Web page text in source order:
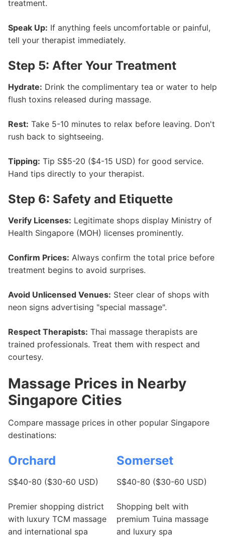
treatment.
Speak Up: If anything feels uncomfortable or painful,
tell your therapist immediately.
Step 5: After Your Treatment
Hydrate: Drink the complimentary tea or water to help
flush toxins released during massage.
Rest: Take 5-10 minutes to relax before leaving. Don't
rush back to sightseeing.
Tipping: Tip S$5-20 ($4-15 USD) for good service.
Hand tips directly to your therapist.
Step 6: Safety and Etiquette
Verify Licenses: Legitimate shops display Ministry of
Health Singapore (MOH) licenses prominently.
Confirm Prices: Always confirm the total price before
treatment begins to avoid surprises.
Avoid Unlicensed Venues: Steer clear of shops with
neon signs advertising "special massage".
Respect Therapists: Thai massage therapists are
trained professionals. Treat them with respect and
courtesy.
Massage Prices in Nearby
Singapore Cities
Compare massage prices in other popular Singapore
destinations:
Orchard
S$40-80 ($30-60 USD)
Premier shopping district
with luxury TCM massage
and international spa
Somerset
S$40-80 ($30-60 USD)
Shopping belt with
premium Tuina massage
and luxury spa